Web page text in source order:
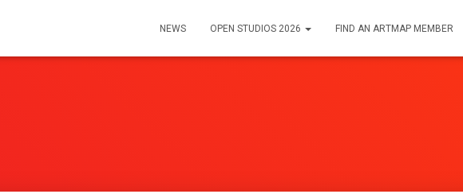
NEWS OPEN STUDIOS 2026 FIND AN ARTMAP MEMBER